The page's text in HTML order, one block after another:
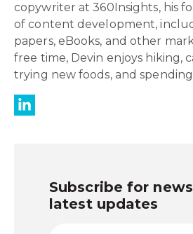
copywriter at 360Insights, his
of content development,
papers, eBooks, and other
free time, Devin enjoys hiking,
trying new foods, and
Subscribe for
latest updates